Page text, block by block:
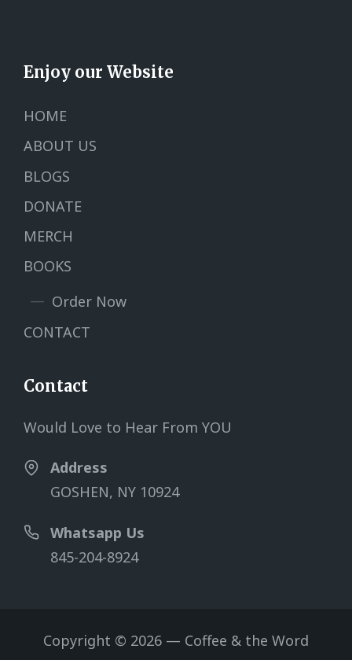
Enjoy our Website
HOME
ABOUT US
BLOGS
DONATE
MERCH
BOOKS
Order Now
CONTACT
Contact
Would Love to Hear From YOU
Address
GOSHEN, NY 10924
Whatsapp Us
845-204-8924
Copyright © 2026 — Coffee & the Word